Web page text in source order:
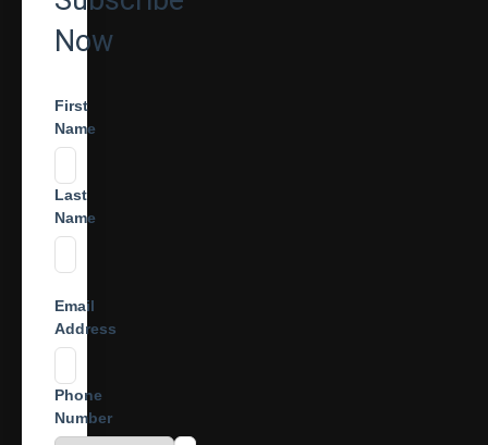
Now
First
Name
Last
Name
Email
Address
Phone
Number